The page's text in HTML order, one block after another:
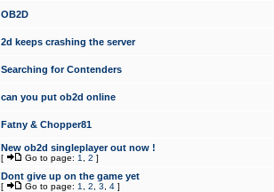
OB2D
2d keeps crashing the server
Searching for Contenders
can you put ob2d online
Fatny & Chopper81
New ob2d singleplayer out now !
[ Go to page: 1 2 ]
Dont give up on the game yet
[ Go to page: 1 2 3 4 ]